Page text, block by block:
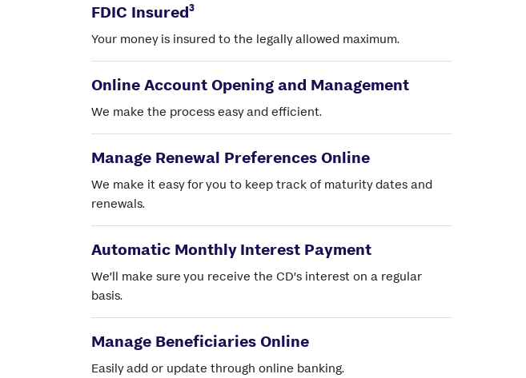
FDIC Insured3
Your money is insured to the legally allowed maximum.
Online Account Opening and Management
We make the process easy and efficient.
Manage Renewal Preferences Online
We make it easy for you to keep track of maturity dates and
renewals.
Automatic Monthly Interest Payment
We’ll make sure you receive the CD’s interest on a regular
basis.
Manage Beneficiaries Online
Easily add or update through online banking.